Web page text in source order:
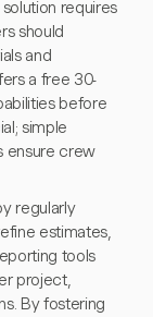
requires
should
and
a free 30-
before
simple
ensure crew
regularly
estimates,
tools
project,
By fostering